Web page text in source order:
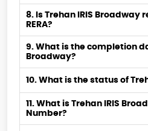
8. Is Trehan IRIS Broadway
RERA?
9. What is the completion
Broadway?
10. What is the status of
11. What is Trehan IRIS
Number?